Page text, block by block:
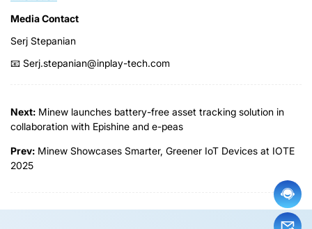
Media Contact
Serj Stepanian
📧 Serj.stepanian@inplay-tech.com
Next: Minew launches battery-free asset tracking solution in
collaboration with Epishine and e-peas
Prev: Minew Showcases Smarter, Greener IoT Devices at IOTE
2025